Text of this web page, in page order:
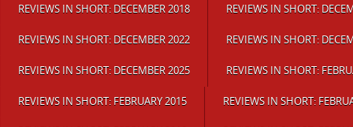
REVIEWS IN SHORT: DECEMBER 2018 REVIEWS IN SHORT:
REVIEWS IN SHORT: DECEMBER 2022 REVIEWS IN SHORT:
REVIEWS IN SHORT: DECEMBER 2025 REVIEWS IN SHORT:
REVIEWS IN SHORT: FEBRUARY 2015 REVIEWS IN SHORT: